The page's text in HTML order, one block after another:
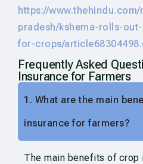
https://
pradesh/kshema-rolls-
for-crops/
Frequently Asked
Insurance for Farmers
1. What are the main
insurance for farmers?
The main benefits of crop